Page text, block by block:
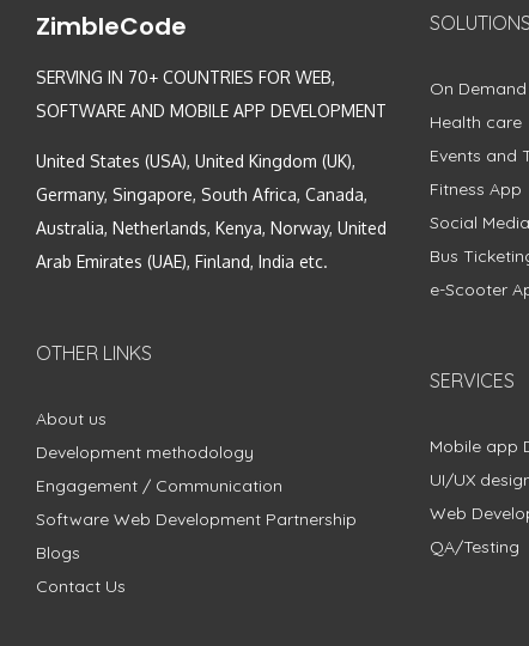
ZimbleCode
SERVING IN 70+ COUNTRIES FOR WEB,
SOFTWARE AND MOBILE APP DEVELOPMENT
United States (USA), United Kingdom (UK),
Germany, Singapore, South Africa, Canada,
Australia, Netherlands, Kenya, Norway, United
Arab Emirates (UAE), Finland, India etc.
OTHER LINKS
About us
Development methodology
Engagement / Communication
Software Web Development Partnership
Blogs
Contact Us
SOLUTIONS
On
Health care
Events and
Fitness App
Social
Bus
e-Scooter
SERVICES
Mobile app
UI/UX
Web
QA/Testing